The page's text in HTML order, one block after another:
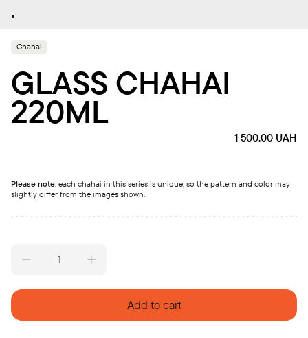
Chahai
GLASS CHAHAI
220ML
1 500.00 UAH
Please note: each chahai in this series is unique, so the pattern and color may
slightly differ from the images shown.
quantity
Add to cart